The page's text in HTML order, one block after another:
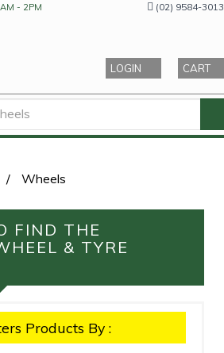
- 2PM (02) 9584-3013
LOGIN CART
/ Wheels
FIND THE
& TYRE
Products By :